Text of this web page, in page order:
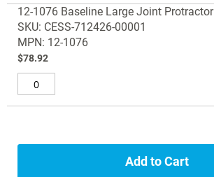
beginning
of
the
images
product
items
12-1076 Baseline Large Joint Protractor
SKU: CESS-712426-00001
MPN: 12-1076
$78.92
Add to Cart